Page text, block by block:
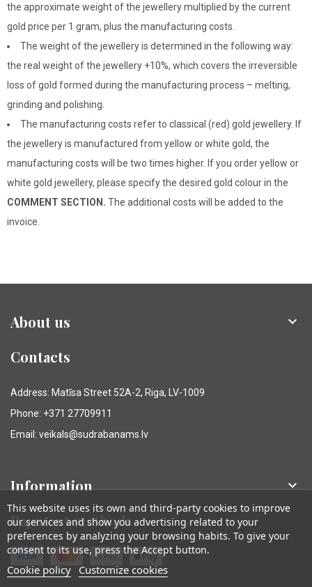
the approximate weight of the jewellery multiplied by the current
gold price per 1 gram, plus the manufacturing costs.
The weight of the jewellery is determined in the following way:
the real weight of the jewellery +10%, which covers the irreversible
loss of gold formed during the manufacturing process – melting,
grinding and polishing.
The manufacturing costs refer to classical (red) gold jewellery. If
the jewellery is manufactured from yellow or white gold, the
manufacturing costs will be two times higher. If you order yellow or
white gold jewellery, please specify the desired gold colour in the
COMMENT SECTION. The additional costs will be added to the
invoice.
About us 
Contacts
Address: Matīsa Street 52A-2, Riga, LV-1009
Phone: +371 27709911
Email: veikals@sudrabanams.lv
Information 
Payment methods
This website uses its own and third-party cookies to improve
our services and show you advertising related to your
preferences by analyzing your browsing habits. To give your
consent to its use, press the Accept button.
Cookie policy Customize cookies